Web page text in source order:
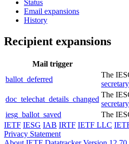
Status
Email expansions
History
Recipient expansions
Mail trigger
ballot_deferred
The
doc_telechat_details_changed
The
iesg_ballot_saved
The
IETF IESG IAB IRTF IETF LLC
Privacy Statement